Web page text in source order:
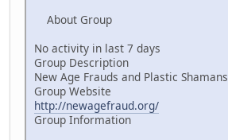
About Group
No activity in last 7 days
Group Description
New Age Frauds and Plastic Shamans
Group Website
http://newagefraud.org/
Group Information